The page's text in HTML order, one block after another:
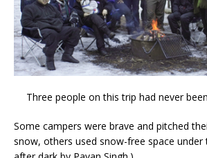
Three people on this trip had never
Some campers were brave and pitched
snow, others used snow-free space under